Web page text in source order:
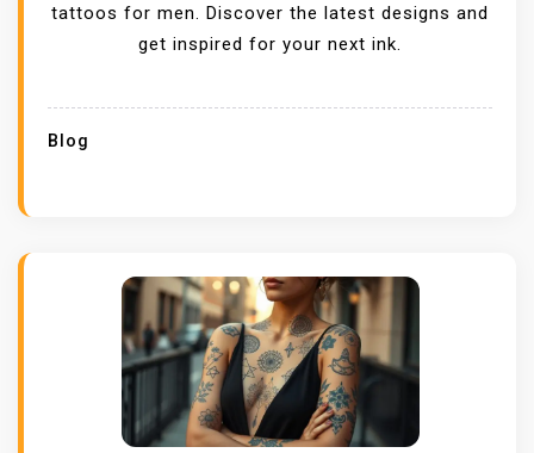
tattoos for men. Discover the latest designs and
get inspired for your next ink.
Blog